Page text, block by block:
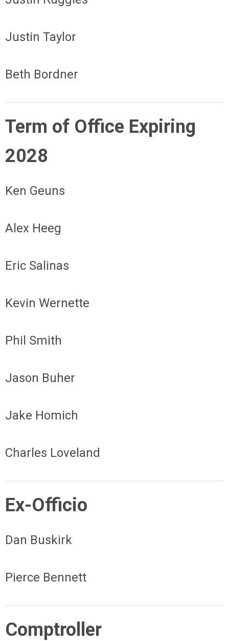
Justin Taylor
Beth Bordner
Term of Office Expiring
2028
Ken Geuns
Alex Heeg
Eric Salinas
Kevin Wernette
Phil Smith
Jason Buher
Jake Homich
Charles Loveland
Ex-Officio
Dan Buskirk
Pierce Bennett
Comptroller